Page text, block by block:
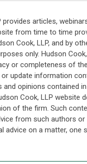
provides articles,
from time to time
Cook, LLP, and by
only. Hudson
or completeness of
update information
and opinions contained
Cook, LLP website
of the firm. Such
from such authors
advice on a matter, one